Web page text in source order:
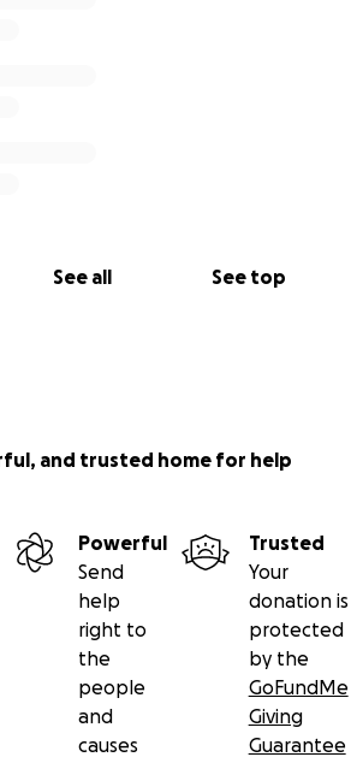
See all See top
and trusted home for help
Powerful
Send
help
right to
the
people
and
causes
Trusted
Your
donation is
protected
by the
GoFundMe
Giving
Guarantee